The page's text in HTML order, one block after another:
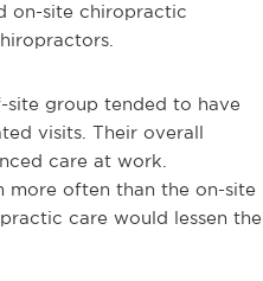
on-site chiropractic
site group tended to have
visits. Their overall
care at work.
more often than the on-site
care would lessen the